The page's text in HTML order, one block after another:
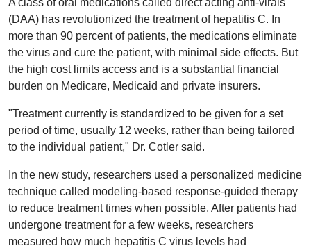
(DAA) has revolutionized the treatment of hepatitis C. In
more than 90 percent of patients, the medications eliminate
the virus and cure the patient, with minimal side effects. But
the high cost limits access and is a substantial financial
burden on Medicare, Medicaid and private insurers.
"Treatment currently is standardized to be given for a set
period of time, usually 12 weeks, rather than being tailored
to the individual patient," Dr. Cotler said.
In the new study, researchers used a personalized medicine
technique called modeling-based response-guided therapy
to reduce treatment times when possible. After patients had
undergone treatment for a few weeks, researchers
measured how much hepatitis C virus levels had